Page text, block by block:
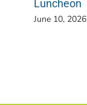
Luncheon
June 10, 2026